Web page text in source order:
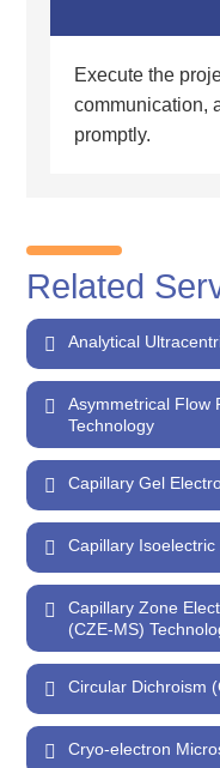
Execute the
communication,
promptly.
Related
Analytical
Asymmetrical Flow
Technology
Capillary Gel
Capillary
Capillary Zone
(CZE-MS)
Circular Dichroism
Cryo-electron